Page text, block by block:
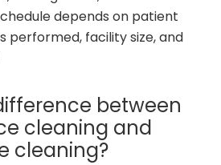
depends on patient
performed, facility size, and
between
cleaning and
cleaning?